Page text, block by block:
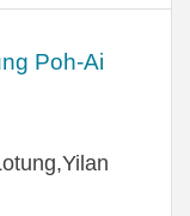
Poh-Ai